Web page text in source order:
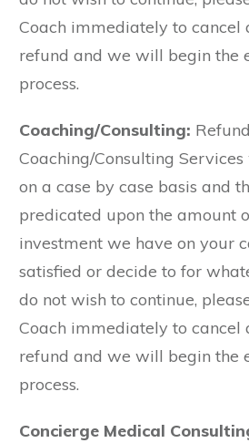
Coach immediately to cancel
refund and we will begin the
process.
Coaching/Consulting:
Coaching/Consulting
on a case by case basis and
predicated upon the amount
investment we have on your
satisfied or decide to for
do not wish to continue,
Coach immediately to cancel
refund and we will begin the
process.
Concierge Medical